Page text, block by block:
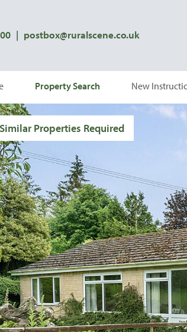
| postbox@ruralscene.co.uk
Property Search New
Properties Required